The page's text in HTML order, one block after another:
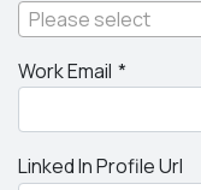
Please select
Work Email
Linked In Profile Url